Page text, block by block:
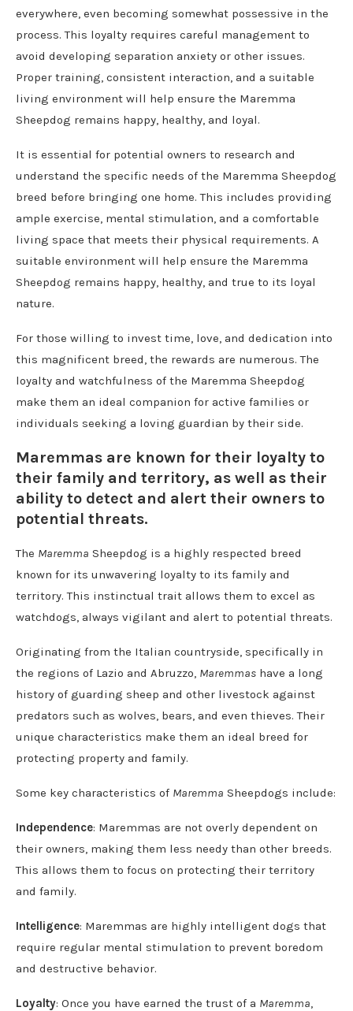
everywhere, even becoming somewhat possessive in the
process. This loyalty requires careful management to
avoid developing separation anxiety or other issues.
Proper training, consistent interaction, and a suitable
living environment will help ensure the Maremma
Sheepdog remains happy, healthy, and loyal.
It is essential for potential owners to research and
understand the specific needs of the Maremma Sheepdog
breed before bringing one home. This includes providing
ample exercise, mental stimulation, and a comfortable
living space that meets their physical requirements. A
suitable environment will help ensure the Maremma
Sheepdog remains happy, healthy, and true to its loyal
nature.
For those willing to invest time, love, and dedication into
this magnificent breed, the rewards are numerous. The
loyalty and watchfulness of the Maremma Sheepdog
make them an ideal companion for active families or
individuals seeking a loving guardian by their side.
Maremmas are known for their loyalty to
their family and territory, as well as their
ability to detect and alert their owners to
potential threats.
The Maremma Sheepdog is a highly respected breed
known for its unwavering loyalty to its family and
territory. This instinctual trait allows them to excel as
watchdogs, always vigilant and alert to potential threats.
Originating from the Italian countryside, specifically in
the regions of Lazio and Abruzzo, Maremmas have a long
history of guarding sheep and other livestock against
predators such as wolves, bears, and even thieves. Their
unique characteristics make them an ideal breed for
protecting property and family.
Some key characteristics of Maremma Sheepdogs include:
Independence: Maremmas are not overly dependent on
their owners, making them less needy than other breeds.
This allows them to focus on protecting their territory
and family.
Intelligence: Maremmas are highly intelligent dogs that
require regular mental stimulation to prevent boredom
and destructive behavior.
Loyalty: Once you have earned the trust of a Maremma,